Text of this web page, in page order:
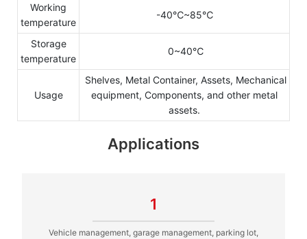
Working
temperature
-40℃~85℃
Storage
temperature
0~40℃
Usage
Shelves, Metal Container, Assets, Mechanical
equipment, Components, and other metal
assets.
Applications
1
Vehicle management, garage management, parking lot,